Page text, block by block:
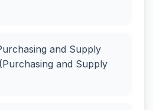
and Supply
and Supply